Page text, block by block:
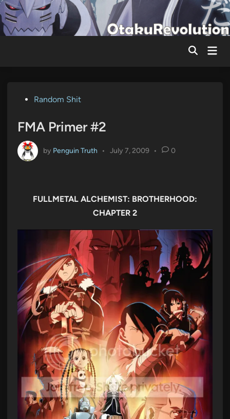
Skip
to
content
Main
PostedRandom Shit
FMA Primer #2
by Penguin Truth • July 7, 2009 • 0
FULLMETAL ALCHEMIST: BROTHERHOOD:
CHAPTER 2